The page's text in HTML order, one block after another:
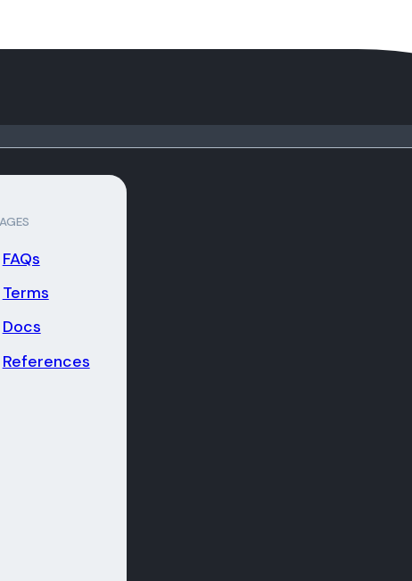
FAQs
Terms
Docs
References